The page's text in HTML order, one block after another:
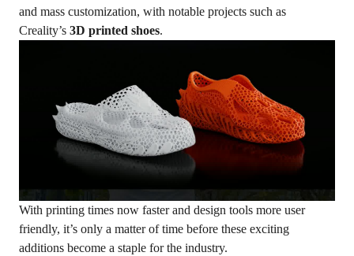
and mass customization, with notable projects such as
Creality’s 3D printed shoes.
With printing times now faster and design tools more user
friendly, it’s only a matter of time before these exciting
additions become a staple for the industry.